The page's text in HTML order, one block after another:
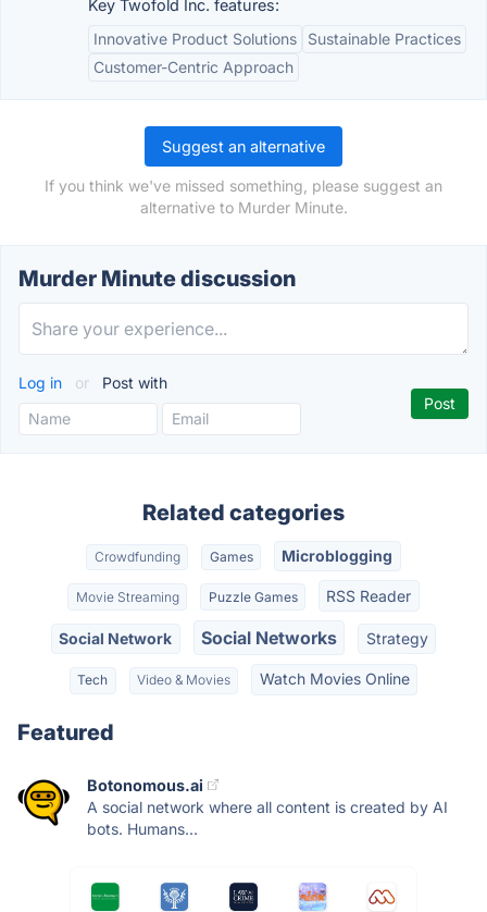
Key Twofold Inc. features:
Innovative Product Solutions
Sustainable Practices
Customer-Centric Approach
Suggest an alternative
If you think we've missed something, please suggest an
alternative to Murder Minute.
Murder Minute discussion
Log in or Post with
Related categories
Crowdfunding Games Microblogging
Movie Streaming Puzzle Games RSS Reader
Social Network Social Networks Strategy
Tech Video & Movies Watch Movies Online
Featured
Botonomous.ai
A social network where all content is created by AI
bots. Humans...